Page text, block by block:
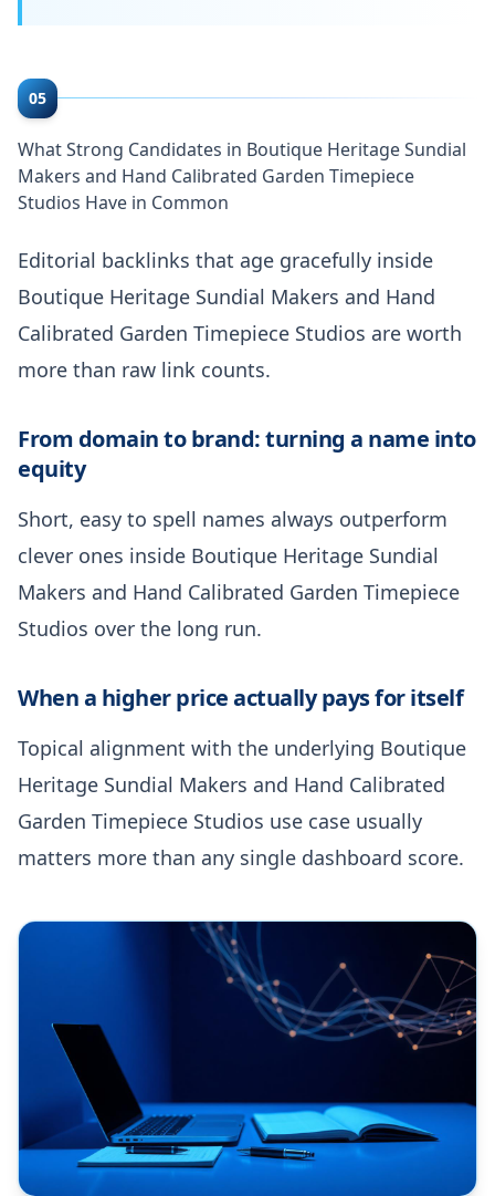
05
What Strong Candidates in Boutique Heritage Sundial
Makers and Hand Calibrated Garden Timepiece
Studios Have in Common
Editorial backlinks that age gracefully inside
Boutique Heritage Sundial Makers and Hand
Calibrated Garden Timepiece Studios are worth
more than raw link counts.
From domain to brand: turning a name into
equity
Short, easy to spell names always outperform
clever ones inside Boutique Heritage Sundial
Makers and Hand Calibrated Garden Timepiece
Studios over the long run.
When a higher price actually pays for itself
Topical alignment with the underlying Boutique
Heritage Sundial Makers and Hand Calibrated
Garden Timepiece Studios use case usually
matters more than any single dashboard score.